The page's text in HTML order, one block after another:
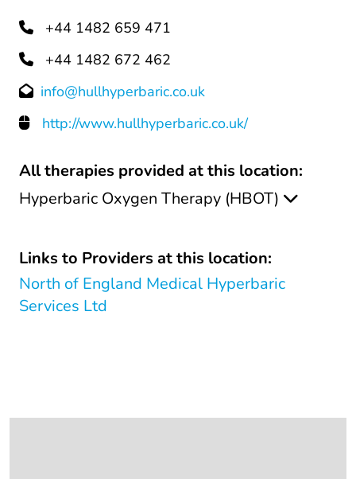
+44 1482 659 471
+44 1482 672 462
info@hullhyperbaric.co.uk
http://www.hullhyperbaric.co.uk/
All therapies provided at this location:
Hyperbaric Oxygen Therapy (HBOT)
Links to Providers at this location:
North of England Medical Hyperbaric
Services Ltd